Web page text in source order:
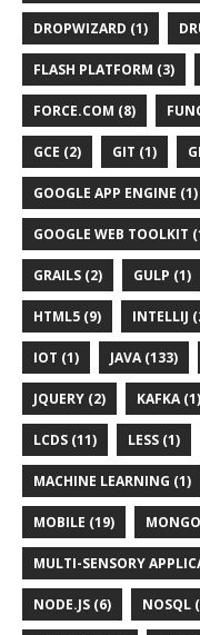
DROPWIZARD (1)
FLASH PLATFORM (3)
FORCE.COM (8)
GCE (2) GIT (1)
GOOGLE APP ENGINE (1)
GOOGLE WEB TOOLKIT
GRAILS (2) GULP (1)
HTML5 (9) INTELLIJ
IOT (1) JAVA (133)
JQUERY (2) KAFKA (1)
LCDS (11) LESS (1)
MACHINE LEARNING (1)
MOBILE (19)
MULTI-SENSORY
NODE.JS (6) NOSQL